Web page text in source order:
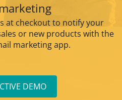
at checkout to notify your
or new products with the
marketing app.
DEMO